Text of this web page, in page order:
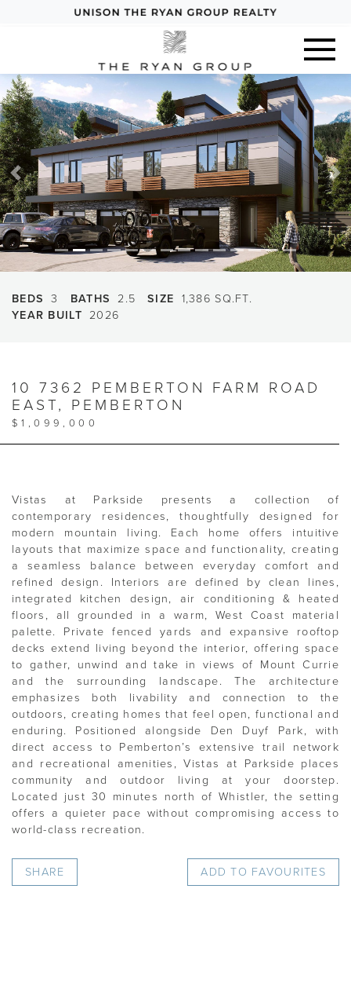
Previous Next
BEDS 3 BATHS 2.5 SIZE
1,386 SQ.FT.
YEAR BUILT 2026
10 7362 PEMBERTON FARM ROAD
EAST, PEMBERTON
$1,099,000
Vistas at Parkside presents a collection of
contemporary residences, thoughtfully designed for
modern mountain living. Each home offers intuitive
layouts that maximize space and functionality, creating
a seamless balance between everyday comfort and
refined design. Interiors are defined by clean lines,
integrated kitchen design, air conditioning & heated
floors, all grounded in a warm, West Coast material
palette. Private fenced yards and expansive rooftop
decks extend living beyond the interior, offering space
to gather, unwind and take in views of Mount Currie
and the surrounding landscape. The architecture
emphasizes both livability and connection to the
outdoors, creating homes that feel open, functional and
enduring. Positioned alongside Den Duyf Park, with
direct access to Pemberton’s extensive trail network
and recreational amenities, Vistas at Parkside places
community and outdoor living at your doorstep.
Located just 30 minutes north of Whistler, the setting
offers a quieter pace without compromising access to
world-class recreation.
SHARE ADD TO FAVOURITES